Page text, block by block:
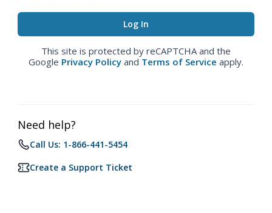
This site is protected by reCAPTCHA and the
Google Privacy Policy and Terms of Service apply.
Need help?
Call Us: 1-866-441-5454
Create a Support Ticket